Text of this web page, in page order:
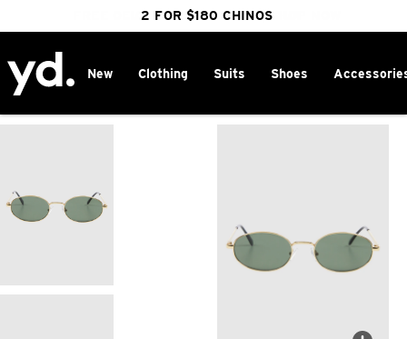
FREE DELIVERY OVER $100 | SHOP NOW
CLICK & COLLECT IN 1 HOUR
25% OFF WINTER
2 FOR $180 CHINOS
New Clothing Suits Shoes